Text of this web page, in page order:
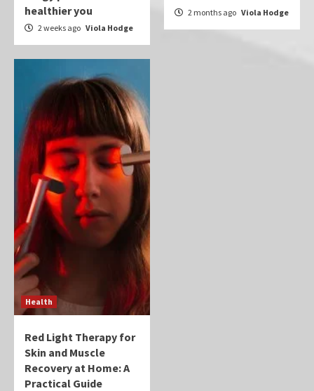
healthier you
2 weeks ago Viola Hodge
2 months ago Viola Hodge
Health
Red Light Therapy for
Skin and Muscle
Recovery at Home: A
Practical Guide